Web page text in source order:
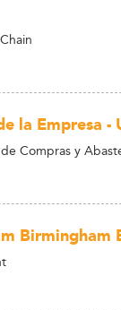
la Empresa -
Compras y
Birmingham